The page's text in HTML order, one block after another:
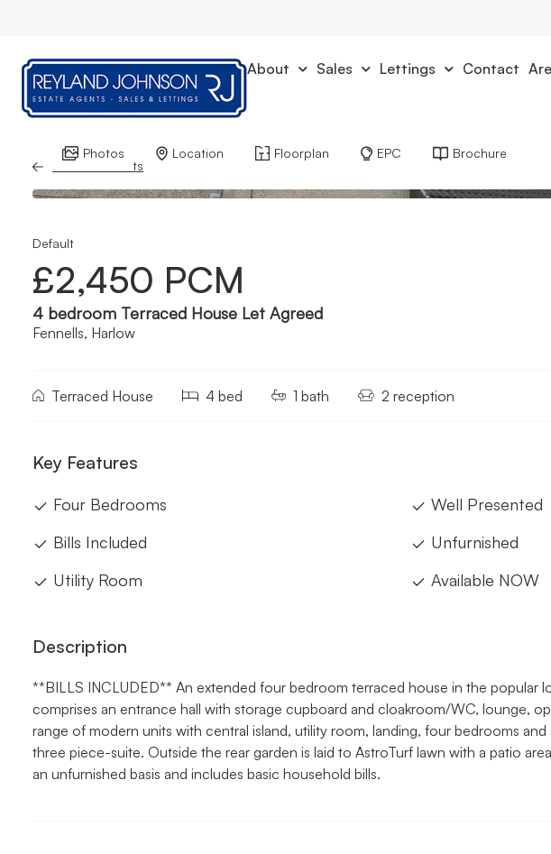
About Sales Lettings Contact
Back to Results
Photos Location Floorplan EPC Brochure
Default
£2,450 PCM
4 bedroom Terraced House Let Agreed
Fennells, Harlow
Terraced House 4 bed 1 bath 2 reception
Key Features
Four Bedrooms
Bills Included
Utility Room
Well Presented
Unfurnished
Available NOW
Description
**BILLS INCLUDED** An extended four bedroom terraced house in the popular
comprises an entrance hall with storage cupboard and cloakroom/WC, lounge,
range of modern units with central island, utility room, landing, four bedrooms
three piece-suite. Outside the rear garden is laid to AstroTurf lawn with a patio
an unfurnished basis and includes basic household bills.